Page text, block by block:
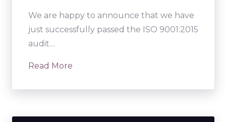
We are happy to announce that we have
just successfully passed the ISO 9001:2015
audit…
Read More